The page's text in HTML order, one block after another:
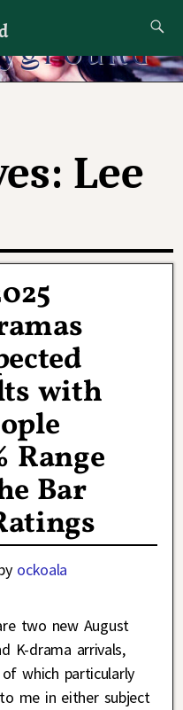
to
Lee
with
Range
Bar
ockoala
two new August
K-drama arrivals,
which particularly
me in either subject